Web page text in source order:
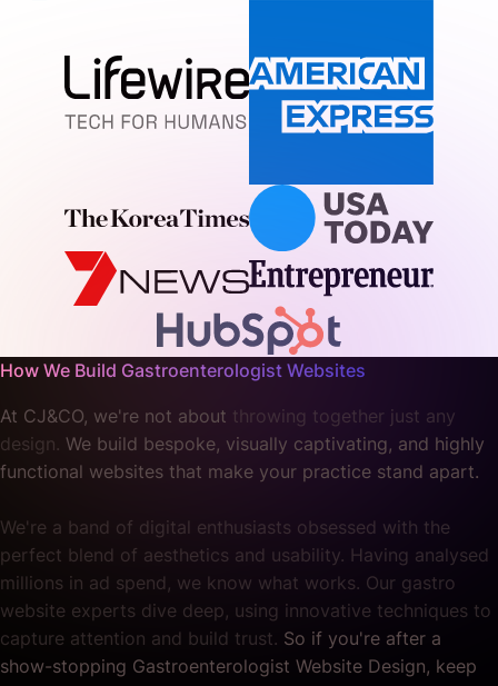
How We Build Gastroenterologist Websites
At CJ&CO, we're not about throwing together just any
design. We build bespoke, visually captivating, and highly
functional websites that make your practice stand apart.
We're a band of digital enthusiasts obsessed with the
perfect blend of aesthetics and usability. Having analysed
millions in ad spend, we know what works. Our gastro
website experts dive deep, using innovative techniques to
capture attention and build trust. So if you're after a
show-stopping Gastroenterologist Website Design, keep